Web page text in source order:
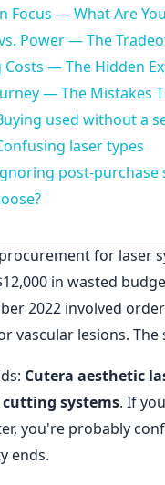
Focus — What Are
Power — The
— The Hidden
— The Mistakes
used without a
laser types
post-
for laser
in wasted
2022 involved
vascular lesions.
Cutera aesthetic
cutting systems. If
you're probably
ends.